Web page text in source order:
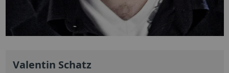
Valentin Schatz